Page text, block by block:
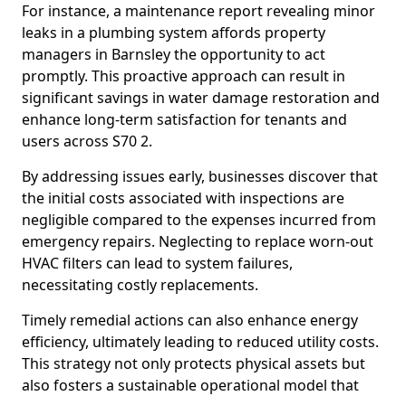
For instance, a maintenance report revealing minor
leaks in a plumbing system affords property
managers in Barnsley the opportunity to act
promptly. This proactive approach can result in
significant savings in water damage restoration and
enhance long-term satisfaction for tenants and
users across S70 2.
By addressing issues early, businesses discover that
the initial costs associated with inspections are
negligible compared to the expenses incurred from
emergency repairs. Neglecting to replace worn-out
HVAC filters can lead to system failures,
necessitating costly replacements.
Timely remedial actions can also enhance energy
efficiency, ultimately leading to reduced utility costs.
This strategy not only protects physical assets but
also fosters a sustainable operational model that